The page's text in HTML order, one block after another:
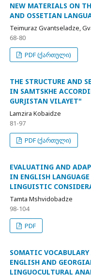
NEW MATERIALS ON
AND OSSETIAN
Teimuraz Gvantseladze,
68-80
PDF (ქართული)
THE STRUCTURE AND
IN SAMTSKHE
GURJISTAN VILAYET"
Lamzira Kobaidze
81-97
PDF (ქართული)
EVALUATING AND
IN ENGLISH
LINGUISTIC
Tamta Mshvidobadze
98-104
PDF
SOMATIC
ENGLISH AND
LINGUOCULTURAL